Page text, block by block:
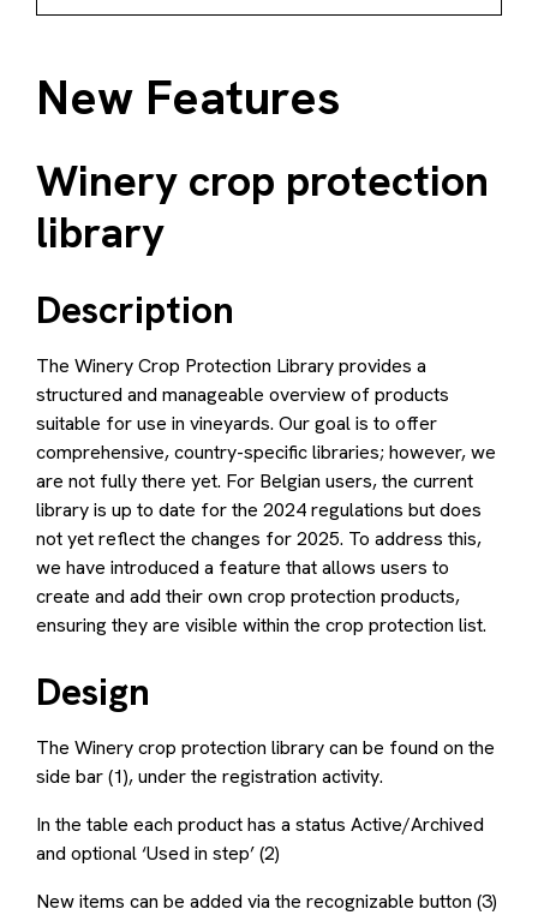
Description
Design
How to use
list
New Features
Winery crop protection
library
Description
The Winery Crop Protection Library provides a
structured and manageable overview of products
suitable for use in vineyards. Our goal is to offer
comprehensive, country-specific libraries; however, we
are not fully there yet. For Belgian users, the current
library is up to date for the 2024 regulations but does
not yet reflect the changes for 2025. To address this,
we have introduced a feature that allows users to
create and add their own crop protection products,
ensuring they are visible within the crop protection list.
Design
The Winery crop protection library can be found on the
side bar (1), under the registration activity.
In the table each product has a status Active/Archived
and optional ‘Used in step’ (2)
New items can be added via the recognizable button (3)